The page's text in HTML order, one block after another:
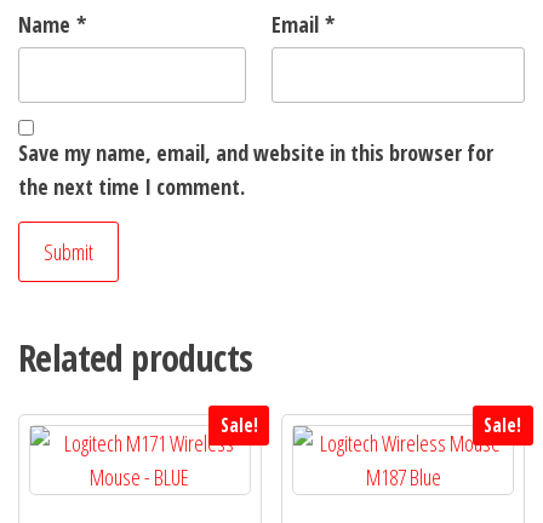
Name * Email *
Save my name, email, and website in this browser for
the next time I comment.
Related products
Sale! Sale!